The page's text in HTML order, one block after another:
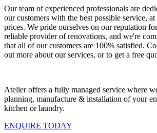
Our team of experienced professionals are
our customers with the best possible service,
prices. We pride ourselves on our reputation
reliable provider of renovations, and we're
that all of our customers are 100% satisfied.
out more about our services, or to get a free
Atelier offers a fully managed service where
planning, manufacture & installation of your
kitchen or laundry.
ENQUIRE TODAY